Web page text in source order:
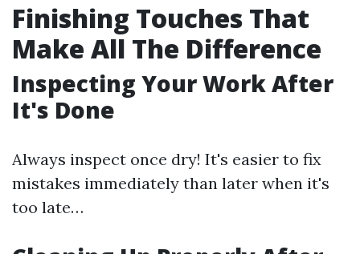
Finishing Touches That
Make All The Difference
Inspecting Your Work After
It's Done
Always inspect once dry! It's easier to fix
mistakes immediately than later when it's
too late…